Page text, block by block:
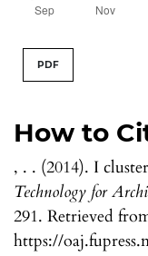
How to
, . . (2014). I
Technology for
291. Retrieved
https://
PDF